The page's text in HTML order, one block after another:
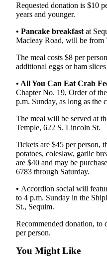
Requested donation is $10
years and younger.
• Pancake breakfast at
Macleay Road, will be from
The meal costs $8 per
additional eggs or ham
• All You Can Eat Crab
Chapter No. 19, Order of
p.m. Sunday, as long as the
The meal will be served at
Temple, 622 S. Lincoln St.
Tickets are $45 per person,
potatoes, coleslaw, garlic
are $40 and may be
6783 through Saturday.
• Accordion social will
to 4 p.m. Sunday in the
St., Sequim.
Recommended donation, to
per person.
You Might Like